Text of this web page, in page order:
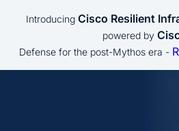
Introducing Cisco Resilient
powered by
Defense for the post-Mythos era -